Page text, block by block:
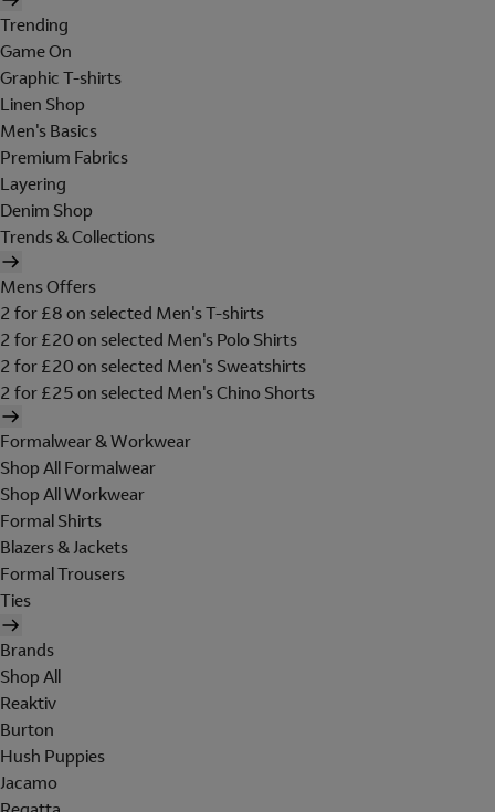
Trending
Game On
Graphic T-shirts
Linen Shop
Men's Basics
Premium Fabrics
Layering
Denim Shop
Trends & Collections
Mens Offers
2 for £8 on selected Men's T-shirts
2 for £20 on selected Men's Polo Shirts
2 for £20 on selected Men's Sweatshirts
2 for £25 on selected Men's Chino Shorts
Formalwear & Workwear
Shop All Formalwear
Shop All Workwear
Formal Shirts
Blazers & Jackets
Formal Trousers
Ties
Brands
Shop All
Reaktiv
Burton
Hush Puppies
Jacamo